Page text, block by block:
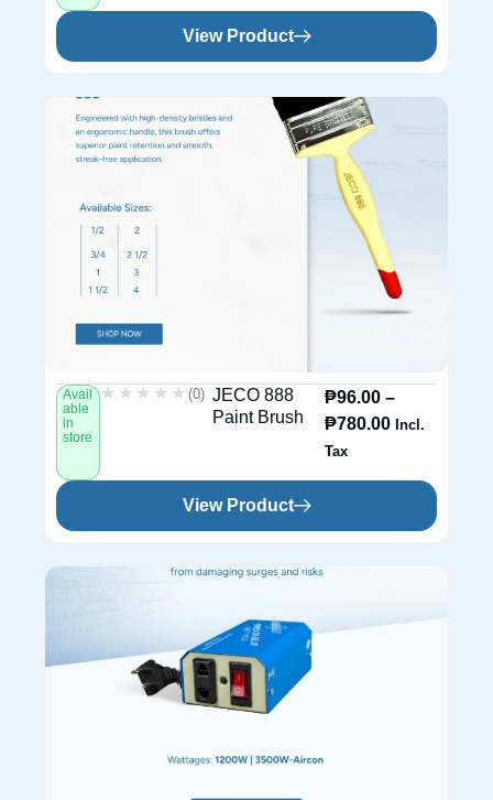
View Product
Avail
able
in
store
★★★★★
★★★★★ (0) JECO 888
Paint Brush
₱96.00 –
₱780.00 Incl.
Tax
View Product